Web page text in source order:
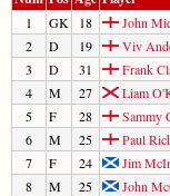
1 GK 18
John
2
D 19
Viv
3
D 31
Frank
4
M 27
Liam
5
F 28 Sammy
6
M 25
Paul
7
F 24
Jim
8
M 25
John